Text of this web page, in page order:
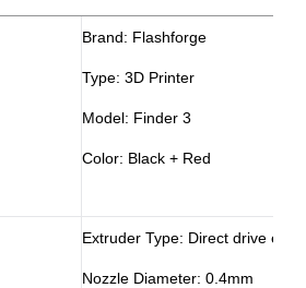
Brand: Flashforge
Type: 3D Printer
Model: Finder 3
Color: Black + Red
Extruder Type: Direct drive
Nozzle Diameter: 0.4mm